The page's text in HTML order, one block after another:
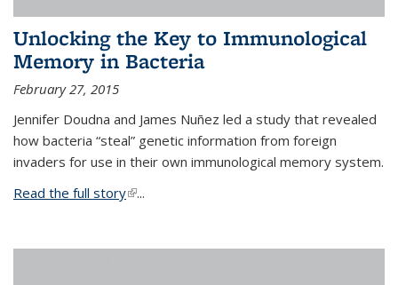
Unlocking the Key to Immunological
Memory in Bacteria
February 27, 2015
Jennifer Doudna and James Nuñez led a study that revealed
how bacteria “steal” genetic information from foreign
invaders for use in their own immunological memory system.
Read the full story(link is external)
...